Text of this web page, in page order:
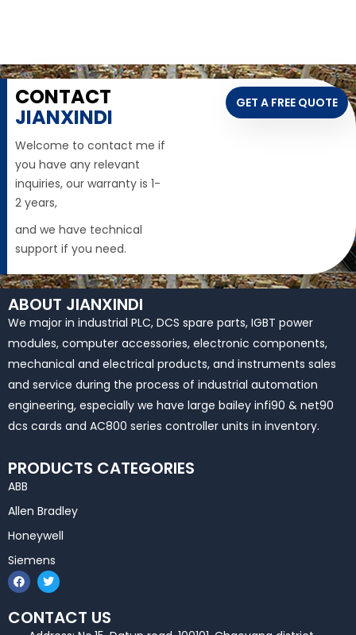
CONTACT
JIANXINDI
Welcome to contact me if
you have any relevant
inquiries, our warranty is 1-
2 years,
and we have technical
support if you need.
GET A FREE QUOTE
ABOUT JIANXINDI
We major in industrial PLC, DCS spare parts, IGBT power
modules, computer accessories, electronic components,
mechanical and electrical products, and instruments sales
and service during the process of industrial automation
engineering, especially we have large bailey infi90 & net90
dcs cards and AC800 series controller units in inventory.
PRODUCTS CATEGORIES
ABB
Allen Bradley
Honeywell
Siemens
F
a
c
e
b
T
w
i
t
t
e
CONTACT US